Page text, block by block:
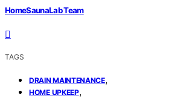
HomeSaunaLab Team
TAGS
DRAIN MAINTENANCE,
HOME UPKEEP,